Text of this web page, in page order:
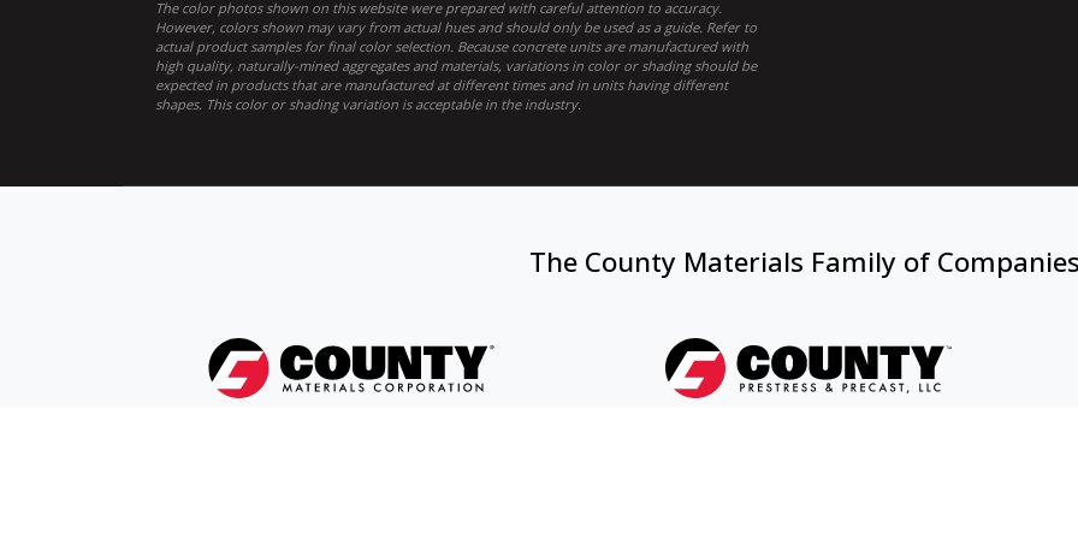
The color photos shown on this website were prepared with careful attention to accuracy.
However, colors shown may vary from actual hues and should only be used as a guide. Refer to
actual product samples for final color selection. Because concrete units are manufactured with
high quality, naturally-mined aggregates and materials, variations in color or shading should be
expected in products that are manufactured at different times and in units having different
shapes. This color or shading variation is acceptable in the industry.
The County Materials Family of